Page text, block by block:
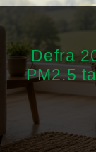
Defra
PM2.5